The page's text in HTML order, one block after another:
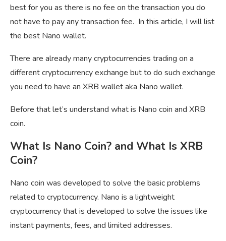
best for you as there is no fee on the transaction you do
not have to pay any transaction fee. In this article, I will list
the best Nano wallet.
There are already many cryptocurrencies trading on a
different cryptocurrency exchange but to do such exchange
you need to have an XRB wallet aka Nano wallet.
Before that let’s understand what is Nano coin and XRB
coin.
What Is Nano Coin? and What Is XRB
Coin?
Nano coin was developed to solve the basic problems
related to cryptocurrency. Nano is a lightweight
cryptocurrency that is developed to solve the issues like
instant payments, fees, and limited addresses.